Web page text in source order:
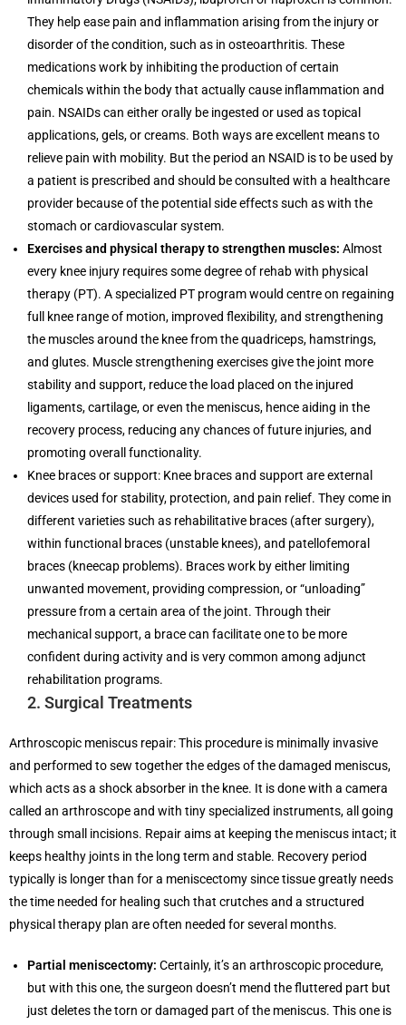
They help ease pain and inflammation arising from the injury or
disorder of the condition, such as in osteoarthritis. These
medications work by inhibiting the production of certain
chemicals within the body that actually cause inflammation and
pain. NSAIDs can either orally be ingested or used as topical
applications, gels, or creams. Both ways are excellent means to
relieve pain with mobility. But the period an NSAID is to be used by
a patient is prescribed and should be consulted with a healthcare
provider because of the potential side effects such as with the
stomach or cardiovascular system.
Exercises and physical therapy to strengthen muscles: Almost
every knee injury requires some degree of rehab with physical
therapy (PT). A specialized PT program would centre on regaining
full knee range of motion, improved flexibility, and strengthening
the muscles around the knee from the quadriceps, hamstrings,
and glutes. Muscle strengthening exercises give the joint more
stability and support, reduce the load placed on the injured
ligaments, cartilage, or even the meniscus, hence aiding in the
recovery process, reducing any chances of future injuries, and
promoting overall functionality.
Knee braces or support: Knee braces and support are external
devices used for stability, protection, and pain relief. They come in
different varieties such as rehabilitative braces (after surgery),
within functional braces (unstable knees), and patellofemoral
braces (kneecap problems). Braces work by either limiting
unwanted movement, providing compression, or “unloading”
pressure from a certain area of the joint. Through their
mechanical support, a brace can facilitate one to be more
confident during activity and is very common among adjunct
rehabilitation programs.
2. Surgical Treatments
Arthroscopic meniscus repair: This procedure is minimally invasive
and performed to sew together the edges of the damaged meniscus,
which acts as a shock absorber in the knee. It is done with a camera
called an arthroscope and with tiny specialized instruments, all going
through small incisions. Repair aims at keeping the meniscus intact; it
keeps healthy joints in the long term and stable. Recovery period
typically is longer than for a meniscectomy since tissue greatly needs
the time needed for healing such that crutches and a structured
physical therapy plan are often needed for several months.
Partial meniscectomy: Certainly, it’s an arthroscopic procedure,
but with this one, the surgeon doesn’t mend the fluttered part but
just deletes the torn or damaged part of the meniscus. This one is